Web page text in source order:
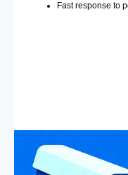
Fast response to